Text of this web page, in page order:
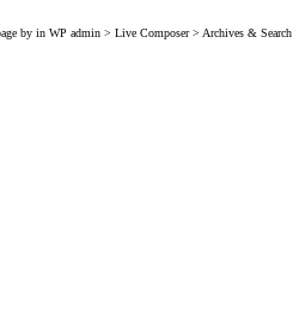
by in WP admin > Live Composer > Archives & Search